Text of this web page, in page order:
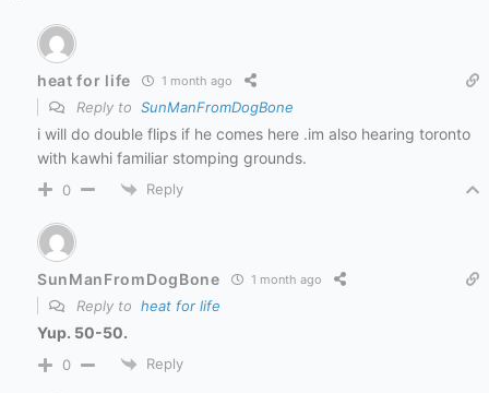
heat for life 1 month ago
Reply to SunManFromDogBone
i will do double flips if he comes here .im also hearing toronto
with kawhi familiar stomping grounds.
0 Reply
SunManFromDogBone 1 month ago
Reply to heat for life
Yup. 50-50.
0 Reply